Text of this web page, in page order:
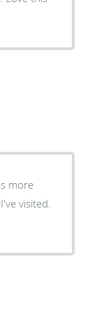
more
visited.